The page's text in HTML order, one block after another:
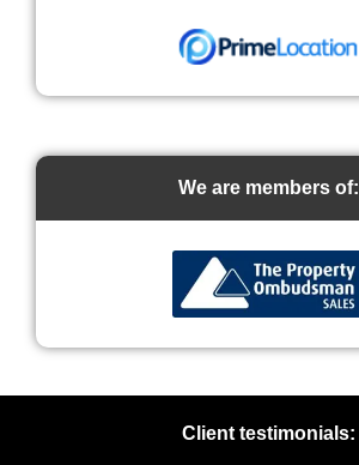
We are members of:
Client testimonials: